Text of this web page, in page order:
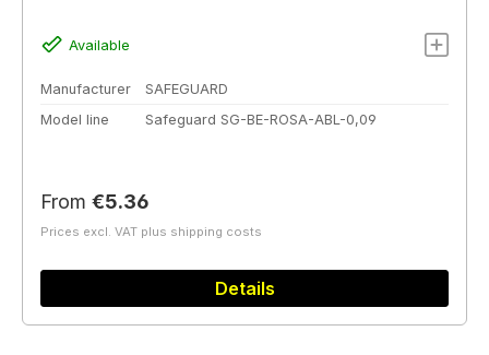
Available
Manufacturer
SAFEGUARD
Model line
Safeguard SG-BE-ROSA-ABL-0,09
Regular price:
From €5.36
Prices excl. VAT plus shipping costs
Details